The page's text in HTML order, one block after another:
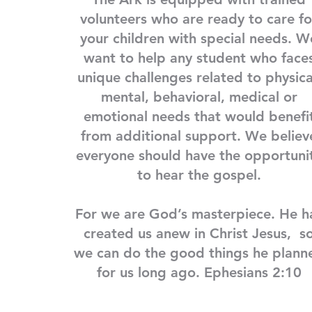
volunteers who are ready to care
your children with special needs.
want to help any student who
unique challenges related to
mental, behavioral, medical or
emotional needs that would
from additional support. We
everyone should have the
to hear the gospel.
For we are God’s masterpiece. He
created us anew in Christ Jesus,
we can do the good things he
for us long ago. Ephesians 2:10